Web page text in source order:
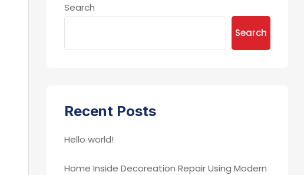
Search
Search
Recent Posts
Hello world!
Home Inside Decoreation Repair Using Modern